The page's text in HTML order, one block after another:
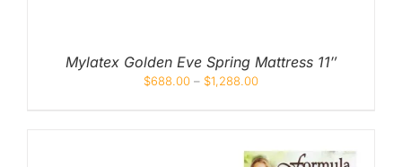
Mylatex Golden Eve Spring Mattress 11″
$688.00 – $1,288.00